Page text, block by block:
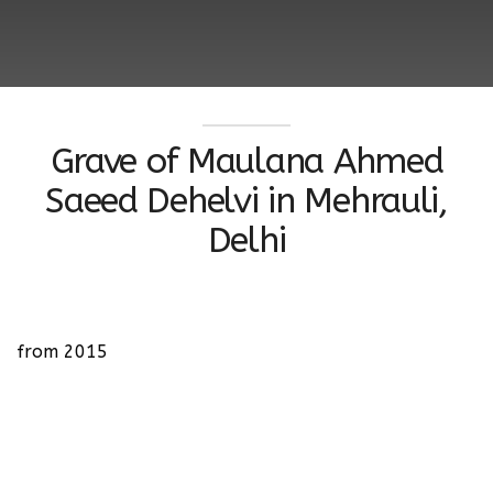
Grave of Maulana Ahmed
Saeed Dehelvi in Mehrauli,
Delhi
from 2015